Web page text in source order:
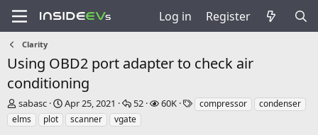
Log in Register
Clarity
Using OBD2 port adapter to check air
conditioning
T
h
r
sabasc
S
t
a
Apr 25, 2021
R
e
p
52
V
60K
Tcompressor
condenser
elms
plot scanner vgate